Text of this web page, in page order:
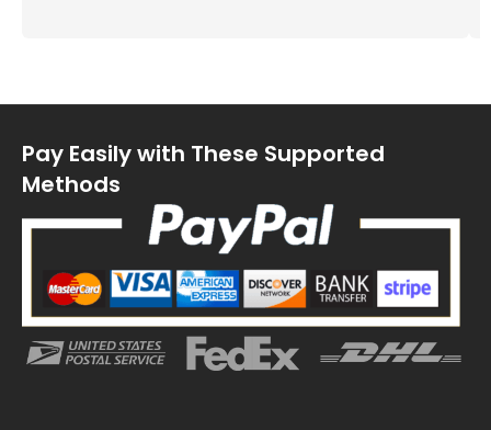
Pay Easily with These Supported
Methods